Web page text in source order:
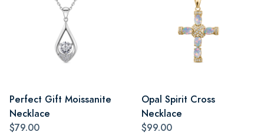
Perfect Gift Moissanite
Necklace
$79.00
Opal Spirit Cross
Necklace
$99.00